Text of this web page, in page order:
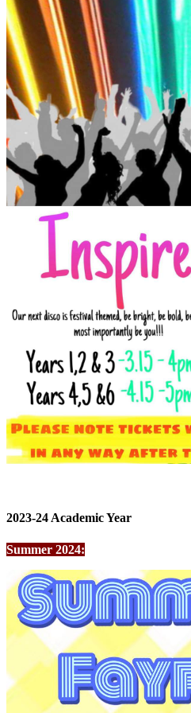
2023-24 Academic Year
Summer 2024: